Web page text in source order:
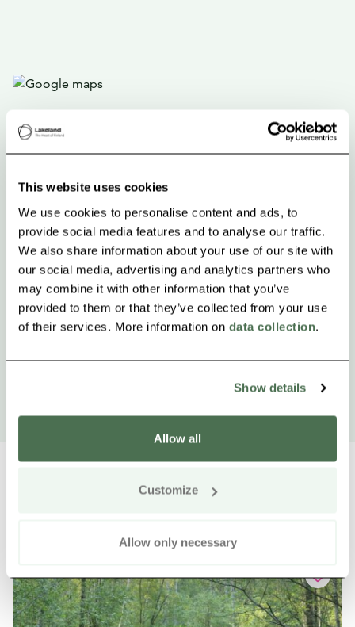
This website uses cookies
We use cookies to personalise content and ads, to
provide social media features and to analyse our traffic.
We also share information about your use of our site with
our social media, advertising and analytics partners who
may combine it with other information that you’ve
provided to them or that they’ve collected from your use
of their services. More information on data collection.
Show details
Allow all
Customize
Allow only necessary